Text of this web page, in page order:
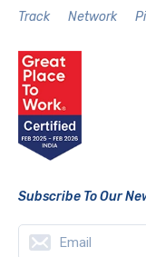
Track Network
Subscribe To Our